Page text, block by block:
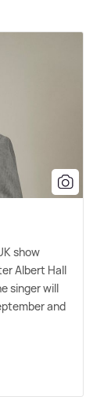
show
Albert Hall
singer will
and